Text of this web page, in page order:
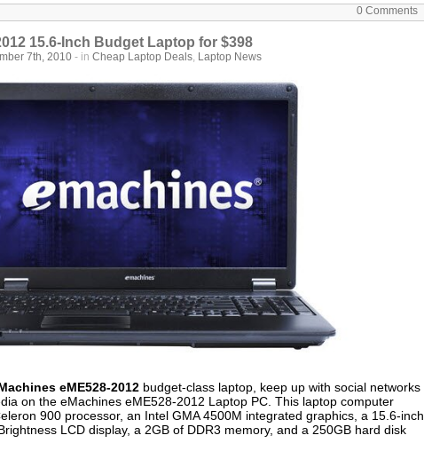
0 Comments
15.6-Inch Budget Laptop for $398
7th, 2010 - in Cheap Laptop Deals, Laptop News
eME528-2012 budget-class laptop, keep up with social networks
on the eMachines eME528-2012 Laptop PC. This laptop computer
900 processor, an Intel GMA 4500M integrated graphics, a 15.6-inch
LCD display, a 2GB of DDR3 memory, and a 250GB hard disk